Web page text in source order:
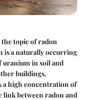
topic of radon
is a naturally occurring
uranium in soil and
buildings,
a high concentration of
between radon and